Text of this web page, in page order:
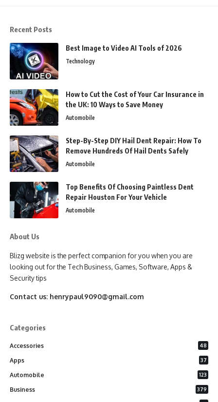
Recent Posts
Best Image to Video AI Tools of 2026
Technology
How to Cut the Cost of Your Car Insurance in
the UK: 10 Ways to Save Money
Automobile
Step-By-Step DIY Hail Dent Repair: How To
Remove Hundreds Of Hail Dents Safely
Automobile
Top Benefits Of Choosing Paintless Dent
Repair Houston For Your Vehicle
Automobile
About Us
Blizg website is the perfect companion for you when you are
looking out for the Tech Business, Games, Software, Apps &
Security tips
Contact us: henrypaul9090@gmail.com
Categories
Accessories 48
Apps 37
Automobile 123
Business 379